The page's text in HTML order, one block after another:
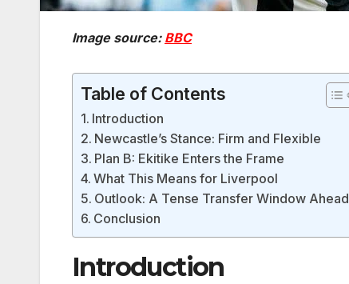
Image source: BBC
Table of Contents
Introduction
Newcastle’s Stance: Firm and Flexible
Plan B: Ekitike Enters the Frame
What This Means for Liverpool
Outlook: A Tense Transfer Window Ahead
Conclusion
Introduction